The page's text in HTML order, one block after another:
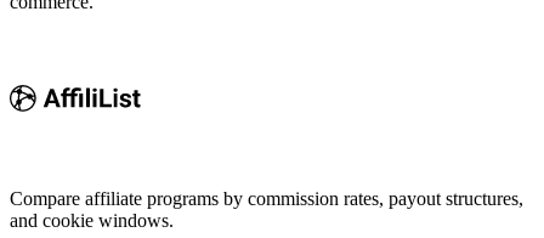
Compare affiliate programs by commission rates, payout structures,
and cookie windows.